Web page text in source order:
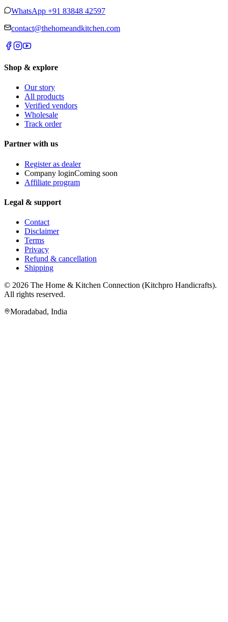
WhatsApp +91 83848 42597
contact@thehomeandkitchen.com
Shop & explore
Our story
All products
Verified vendors
Wholesale
Track order
Partner with us
Register as dealer
Company loginComing soon
Affiliate program
Legal & support
Contact
Disclaimer
Terms
Privacy
Refund & cancellation
Shipping
© 2026 The Home & Kitchen Connection (Kitchpro Handicrafts).
All rights reserved.
Moradabad, India